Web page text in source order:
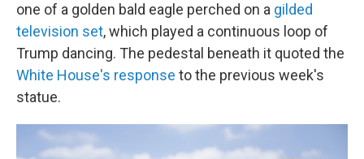
one of a golden bald eagle perched on a gilded
television set, which played a continuous loop of
Trump dancing. The pedestal beneath it quoted the
White House's response to the previous week's
statue.